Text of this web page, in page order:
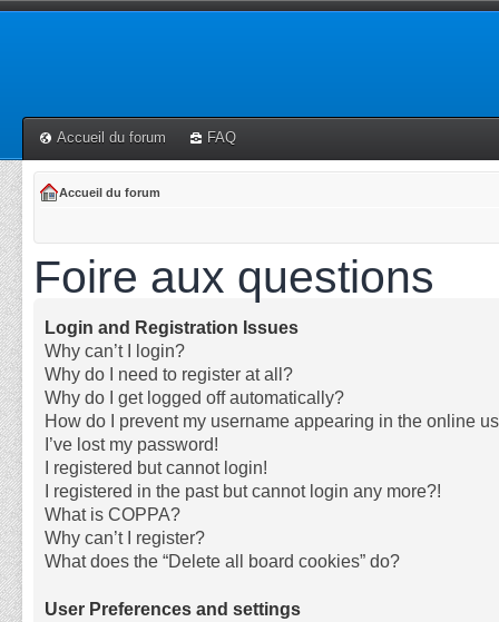
Accueil du forum FAQ
Accueil du forum
Foire aux questions
Login and Registration Issues
Why can’t I login?
Why do I need to register at all?
Why do I get logged off automatically?
How do I prevent my username appearing in the online
I’ve lost my password!
I registered but cannot login!
I registered in the past but cannot login any more?!
What is COPPA?
Why can’t I register?
What does the “Delete all board cookies” do?
User Preferences and settings